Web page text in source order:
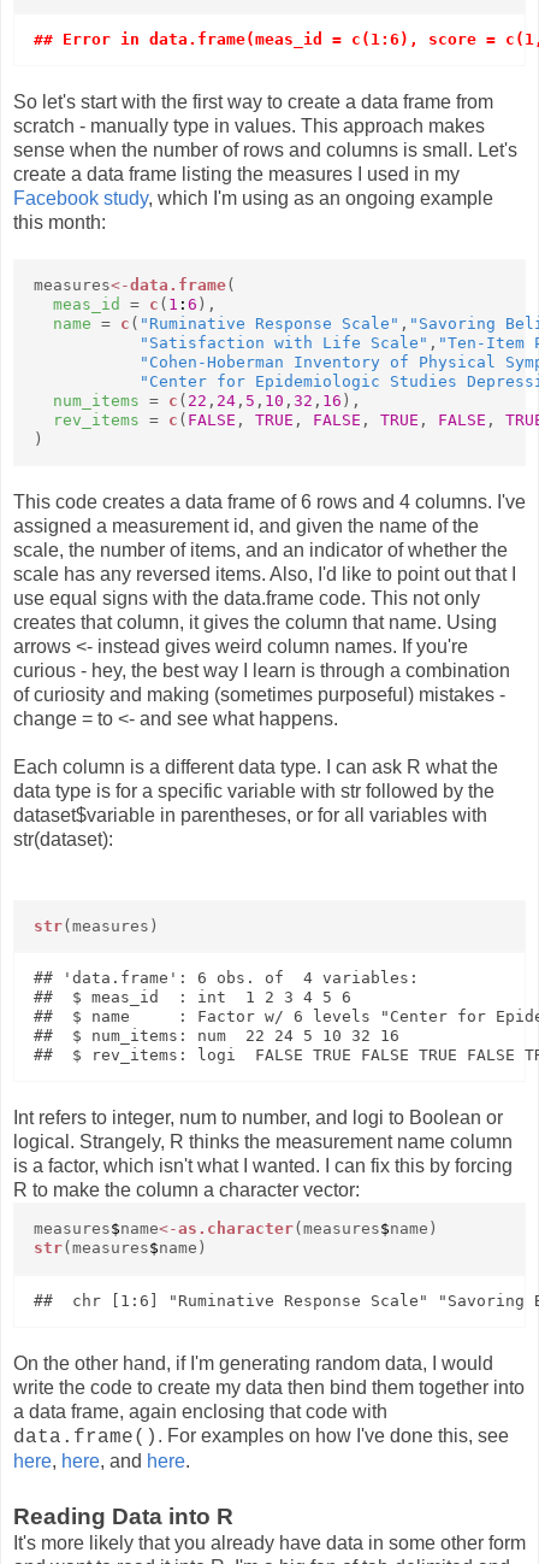
## Error in data.frame(meas_id = c(1:6), score =
So let's start with the first way to create a data frame from
scratch - manually type in values. This approach makes
sense when the number of rows and columns is small. Let's
create a data frame listing the measures I used in my
Facebook study, which I'm using as an ongoing example
this month:
measures<-data.frame(
meas_id
= c ( 1 : 6 ),
name = c ( "Ruminative Response Scale" , "Savoring
"Satisfaction with Life Scale" , "Ten-Item
"Cohen-Hoberman Inventory of Physical
"Center for Epidemiologic Studies
num_items = c ( 22 , 24, 5 , 10 , 32 , 16 ),
rev_items = c ( FALSE , TRUE , FALSE , TRUE , FALSE ,
)
This code creates a data frame of 6 rows and 4 columns. I've
assigned a measurement id, and given the name of the
scale, the number of items, and an indicator of whether the
scale has any reversed items. Also, I'd like to point out that I
use equal signs with the data.frame code. This not only
creates that column, it gives the column that name. Using
arrows <- instead gives weird column names. If you're
curious - hey, the best way I learn is through a combination
of curiosity and making (sometimes purposeful) mistakes -
change = to <- and see what happens.
Each column is a different data type. I can ask R what the
data type is for a specific variable with str followed by the
dataset$variable in parentheses, or for all variables with
str(dataset):
str(measures)
## 'data.frame': 6 obs. of  4 variables:
##  $ meas_id  : int  1 2 3 4 5 6
##  $ name     : Factor w/ 6 levels "Center for
##  $ num_items: num  22 24 5 10 32 16
Int refers to integer, num to number, and logi to Boolean or
logical. Strangely, R thinks the measurement name column
is a factor, which isn't what I wanted. I can fix this by forcing
R to make the column a character vector:
measures$name<-as.character(measures$name)
str(measures$name)
On the other hand, if I'm generating random data, I would
write the code to create my data then bind them together into
a data frame, again enclosing that code with
data.frame() . For examples on how I've done this, see
here, here, and here.
Reading Data into R
It's more likely that you already have data in some other form